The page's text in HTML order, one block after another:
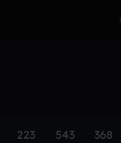
223 543 368